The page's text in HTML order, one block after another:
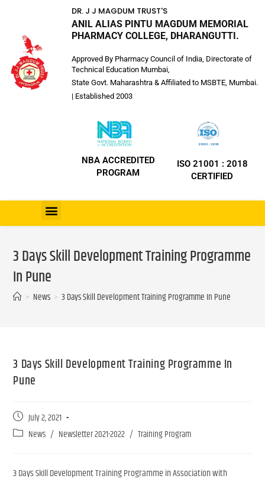
DR. J J MAGDUM TRUST'S
ANIL ALIAS PINTU MAGDUM MEMORIAL
PHARMACY COLLEGE, DHARANGUTTI.
Approved By Pharmacy Council of India, Directorate of
Technical Education Mumbai,
State Govt. Maharashtra & Affiliated to MSBTE, Mumbai.
| Established 2003
NBA ACCREDITED
PROGRAM
ISO 21001 : 2018
CERTIFIED
3 Days Skill Development Training Programme
In Pune
> News > 3 Days Skill Development Training Programme In Pune
3 Days Skill Development Training Programme In
Pune
July 2, 2021
News / Newsletter 2021-2022 / Training Program
3 Days Skill Development Training Programme in Association with